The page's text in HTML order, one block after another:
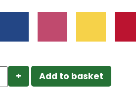
+ Add to basket